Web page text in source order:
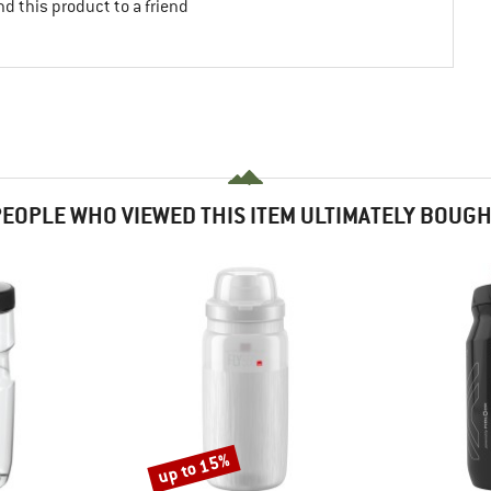
this product to a friend
WHO VIEWED THIS ITEM ULTIMATELY
Discount
up to 15%